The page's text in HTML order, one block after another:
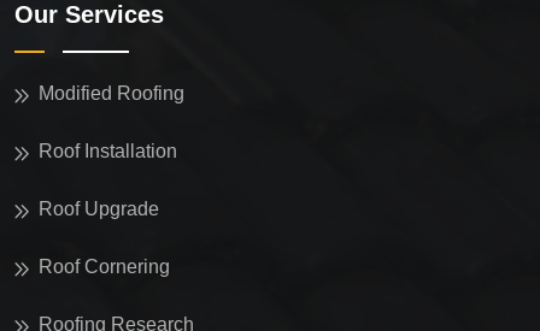
Our Services
Modified Roofing
Roof Installation
Roof Upgrade
Roof Cornering
Roofing Research